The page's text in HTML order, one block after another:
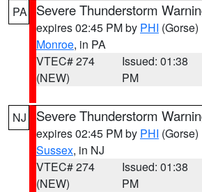
PA Severe Thunderstorm
expires 02:45 PM by PHI (Gorse)
Monroe, in PA
VTEC# 274
(NEW)
Issued: 01:38
PM
NJ Severe Thunderstorm
expires 02:45 PM by PHI (Gorse)
Sussex, in NJ
VTEC# 274
(NEW)
Issued: 01:38
PM